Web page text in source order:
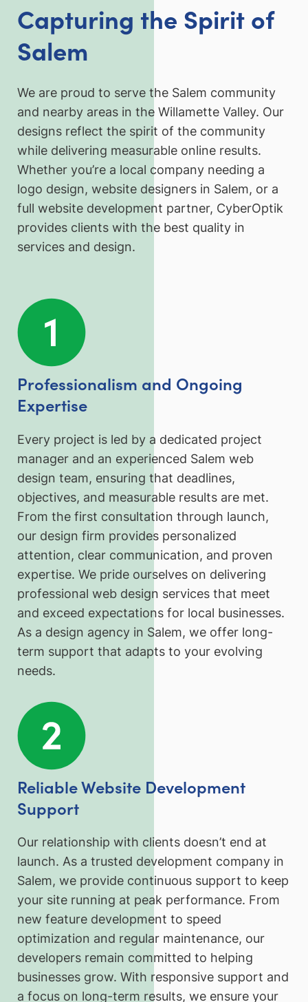
Capturing the Spirit of
Salem
We are proud to serve the Salem community
and nearby areas in the Willamette Valley. Our
designs reflect the spirit of the community
while delivering measurable online results.
Whether you’re a local company needing a
logo design, website designers in Salem, or a
full website development partner, CyberOptik
provides clients with the best quality in
services and design.
Professionalism and Ongoing
Expertise
Every project is led by a dedicated project
manager and an experienced Salem web
design team, ensuring that deadlines,
objectives, and measurable results are met.
From the first consultation through launch,
our design firm provides personalized
attention, clear communication, and proven
expertise. We pride ourselves on delivering
professional web design services that meet
and exceed expectations for local businesses.
As a design agency in Salem, we offer long-
term support that adapts to your evolving
needs.
Reliable Website Development
Support
Our relationship with clients doesn’t end at
launch. As a trusted development company in
Salem, we provide continuous support to keep
your site running at peak performance. From
new feature development to speed
optimization and regular maintenance, our
developers remain committed to helping
businesses grow. With responsive support and
a focus on long-term results, we ensure your